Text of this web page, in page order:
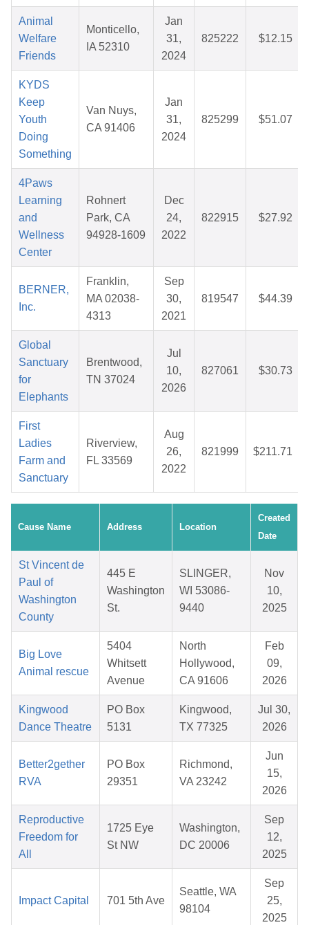
Animal
Welfare
Friends
Monticello,
IA 52310
Jan
31,
2024
825222 $12.15
KYDS
Keep
Youth
Doing
Something
Van Nuys,
CA 91406
Jan
31,
2024
825299 $51.07
4Paws
Learning
and
Wellness
Center
Rohnert
Park, CA
94928-1609
Dec
24,
2022
822915 $27.92
BERNER,
Inc.
Franklin,
MA 02038-
4313
Sep
30,
2021
819547 $44.39
Global
Sanctuary
for
Elephants
Brentwood,
TN 37024
Jul
10,
2026
827061 $30.73
First
Ladies
Farm and
Sanctuary
Riverview,
FL 33569
Aug
26,
2022
821999 $211.71
Cause Name Address Location
Created
Date
St Vincent de
Paul of
Washington
County
445 E
Washington
St.
SLINGER,
WI 53086-
9440
Nov
10,
2025
Big Love
Animal rescue
5404
Whitsett
Avenue
North
Hollywood,
CA 91606
Feb
09,
2026
Kingwood
Dance Theatre
PO Box
5131
Kingwood,
TX 77325
Jul 30,
2026
Better2gether
RVA
PO Box
29351
Richmond,
VA 23242
Jun
15,
2026
Reproductive
Freedom for
All
1725 Eye
St NW
Washington,
DC 20006
Sep
12,
2025
Impact Capital 701 5th Ave
Seattle, WA
98104
Sep
25,
2025